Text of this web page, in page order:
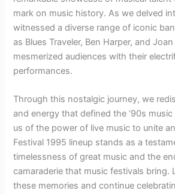
mark on music history. As we delved
witnessed a diverse range of iconic
as Blues Traveler, Ben Harper, and
mesmerized audiences with their
performances.
Through this nostalgic journey, we
and energy that defined the ’90s
us of the power of live music to unite
Festival 1995 lineup stands as a
timelessness of great music and the
camaraderie that music festivals bring.
these memories and continue